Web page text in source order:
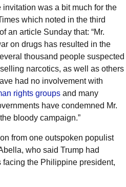
invitation was a bit much for the
which noted in the third
an article Sunday that: “Mr.
on drugs has resulted in the
thousand people suspected
narcotics, as well as others
had no involvement with
rights groupsand many
have condemned Mr.
bloody campaign.”
from one outspoken populist
who said Trump had
the Philippine president,